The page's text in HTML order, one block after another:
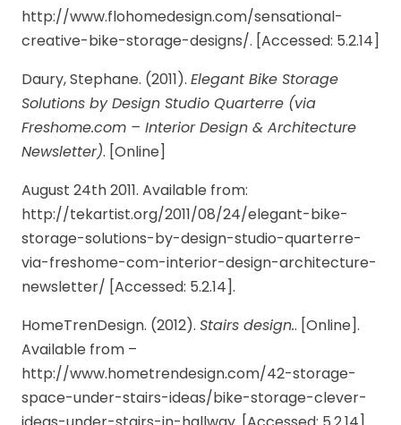
http://www.flohomedesign.com/sensational-
creative-bike-storage-designs/. [Accessed: 5.2.14]
Daury, Stephane. (2011). Elegant Bike Storage
Solutions by Design Studio Quarterre (via
Freshome.com – Interior Design & Architecture
Newsletter). [Online]
August 24th 2011. Available from:
http://tekartist.org/2011/08/24/elegant-bike-
storage-solutions-by-design-studio-quarterre-
via-freshome-com-interior-design-architecture-
newsletter/ [Accessed: 5.2.14].
HomeTrenDesign. (2012). Stairs design.. [Online].
Available from –
http://www.hometrendesign.com/42-storage-
space-under-stairs-ideas/bike-storage-clever-